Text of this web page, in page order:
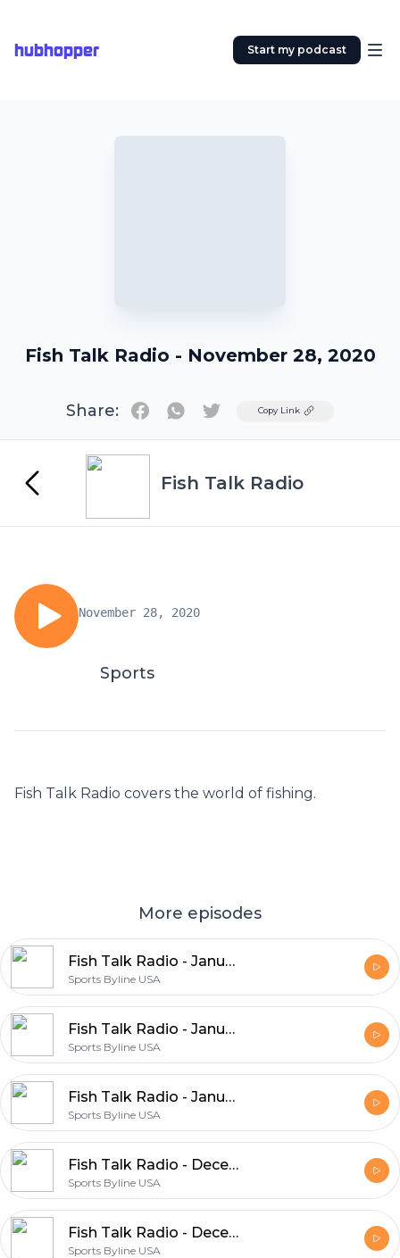
hubhopper Start my podcast
Fish Talk Radio - November 28, 2020
Share: TwitterCopy Link
Fish Talk Radio
November 28, 2020
Sports
Fish Talk Radio covers the world of fishing.
More episodes
Fish Talk Radio - January 23, 2021
Sports Byline USA
Fish Talk Radio - January 16, 2021
Sports Byline USA
Fish Talk Radio - January 09, 2021
Sports Byline USA
Fish Talk Radio - December 19, 2020
Sports Byline USA
Fish Talk Radio - December 12, 2020
Sports Byline USA